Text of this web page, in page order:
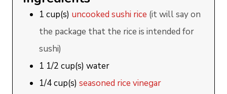
1 cup(s) uncooked sushi rice (it will say on
the package that the rice is intended for
sushi)
1 1/2 cup(s) water
1/4cup(s) seasoned rice vinegar